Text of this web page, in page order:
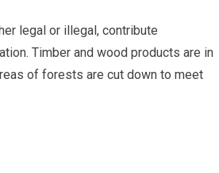
legal or illegal, contribute
Timber and wood products are in
of forests are cut down to meet